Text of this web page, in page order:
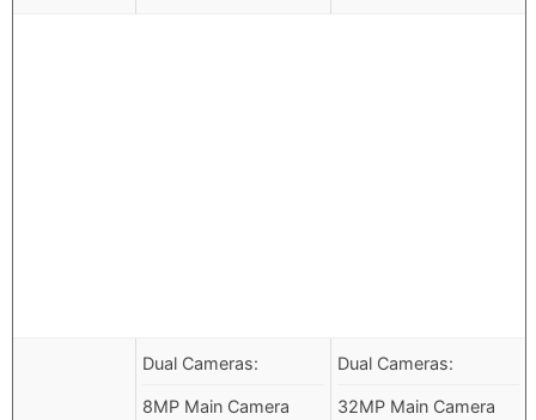
Dual Cameras:
8MP Main Camera
Dual Cameras:
32MP Main Camera